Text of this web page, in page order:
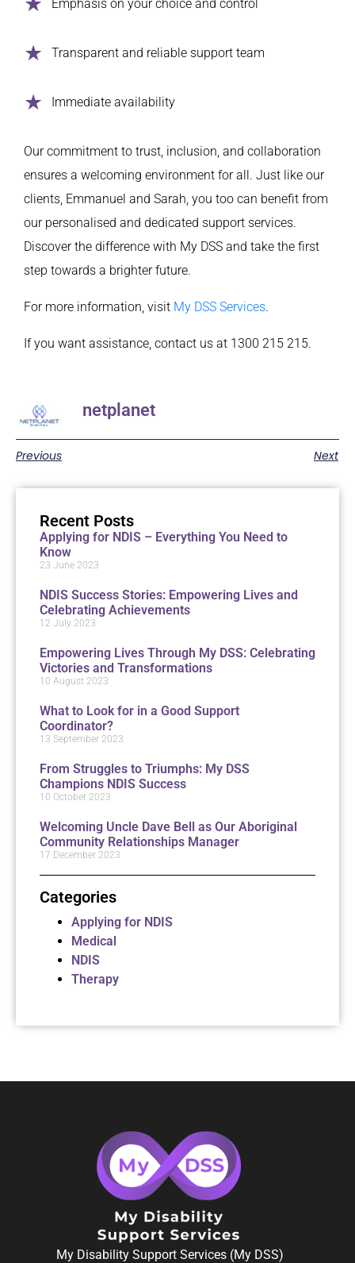
Recent Posts
Applying for NDIS – Everything You Need to
Know
23 June 2023
NDIS Success Stories: Empowering Lives and
Celebrating Achievements
12 July 2023
Empowering Lives Through My DSS: Celebrating
Victories and Transformations
10 August 2023
What to Look for in a Good Support
Coordinator?
13 September 2023
From Struggles to Triumphs: My DSS
Champions NDIS Success
10 October 2023
Welcoming Uncle Dave Bell as Our Aboriginal
Community Relationships Manager
17 December 2023
Categories
Applying for NDIS
Medical
NDIS
Therapy
Emphasis on your choice and control
Transparent and reliable support team
Immediate availability
Our commitment to trust, inclusion, and collaboration
ensures a welcoming environment for all. Just like our
clients, Emmanuel and Sarah, you too can benefit from
our personalised and dedicated support services.
Discover the difference with My DSS and take the first
step towards a brighter future.
For more information, visit My DSS Services.
If you want assistance, contact us at 1300 215 215.
netplanet
Previous Next
My Disability Support Services (My DSS)